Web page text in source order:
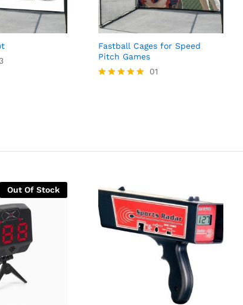
Fastball Cages for Speed
Pitch Games
01
Out Of Stock